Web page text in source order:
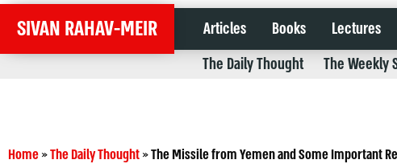
SIVAN RAHAV-MEIR Articles Books Lectures
The Daily Thought
The Weekly
Home»The Daily Thought»The Missile from Yemen and Some Important